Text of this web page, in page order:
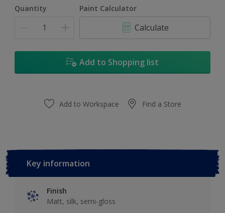
Quantity Paint Calculator
Calculate
Add to Shopping list
Add to Workspace Find a Store
Key information
Finish
Matt, silk, semi-gloss